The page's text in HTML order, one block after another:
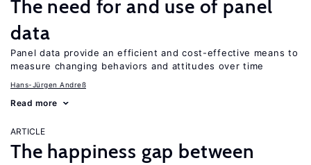
The need for and use of panel
data
Panel data provide an efficient and cost-effective means to
measure changing behaviors and attitudes over time
Hans-Jürgen Andreß
Read more
ARTICLE
The happiness gap between